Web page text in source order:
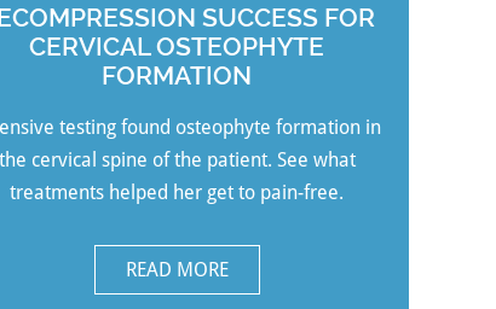
SUCCESS FOR
CERVICAL OSTEOPHYTE
FORMATION
testing found osteophyte formation in
the cervical spine of the patient. See what
treatments helped her get to pain-free.
READ MORE